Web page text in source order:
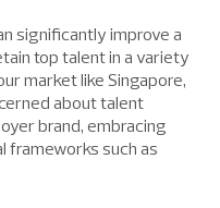
significantly improve a
top talent in a variety
market like Singapore,
about talent
brand, embracing
frameworks such as